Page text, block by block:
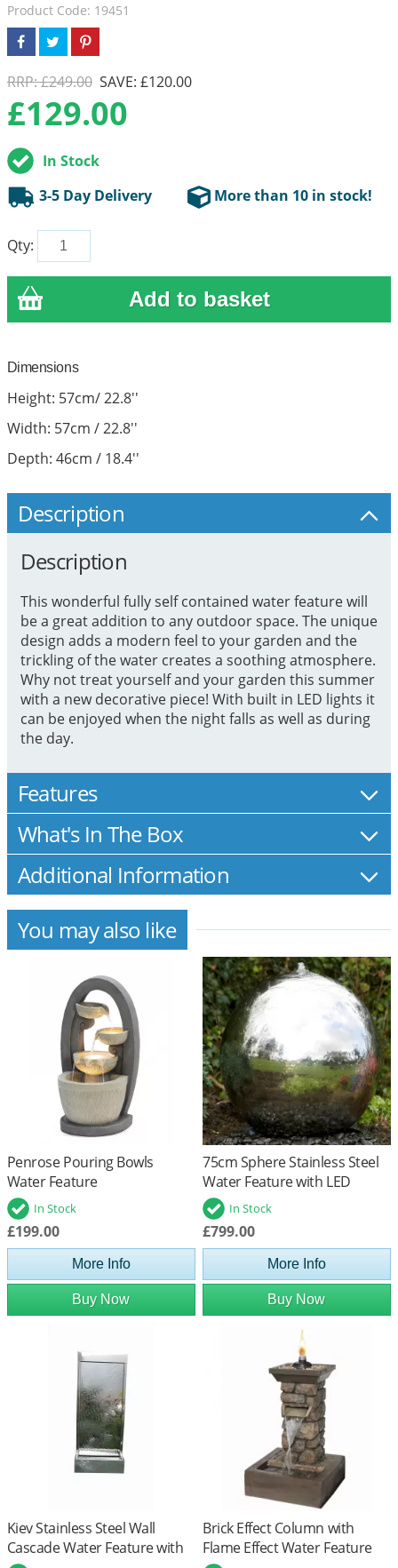
Product Code: 19451
RRP: £249.00 SAVE: £120.00
£129.00
In Stock
3-5 Day Delivery
More than 10 in stock!
Qty:
Dimensions
Height: 57cm/ 22.8''
Width: 57cm / 22.8''
Depth: 46cm / 18.4''
Description
Description
This wonderful fully self contained water feature will
be a great addition to any outdoor space. The unique
design adds a modern feel to your garden and the
trickling of the water creates a soothing atmosphere.
Why not treat yourself and your garden this summer
with a new decorative piece! With built in LED lights it
can be enjoyed when the night falls as well as during
the day.
Features
What's In The Box
Additional Information
You may also like
Penrose Pouring Bowls
Water Feature
In Stock
£199.00
More Info
Buy Now
75cm Sphere Stainless Steel
Water Feature with LED
LightsIn Stock
£799.00
More Info
Buy Now
Kiev Stainless Steel Wall
Cascade Water Feature with
Brick Effect Column with
Flame Effect Water Feature